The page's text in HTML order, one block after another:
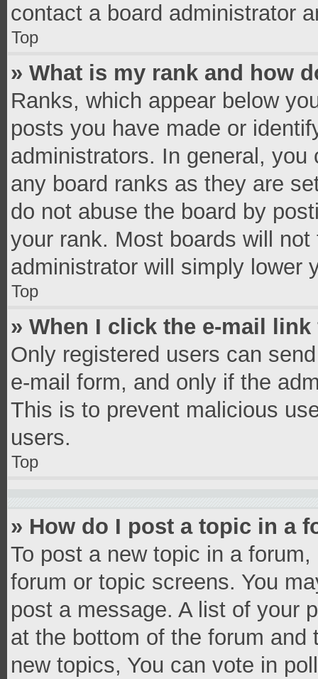
contact a board administrator
Top
» What is my rank and how
Ranks, which appear below
posts you have made or
administrators. In general,
any board ranks as they are
do not abuse the board by
your rank. Most boards will
administrator will simply lower
Top
» When I click the e-mail
Only registered users can
e-mail form, and only if the
This is to prevent malicious
users.
Top
» How do I post a topic in a
To post a new topic in a
forum or topic screens. You
post a message. A list of your
at the bottom of the forum
new topics, You can vote in